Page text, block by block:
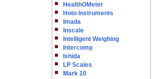
HealthOMeter
Hoto Instruments
Imada
Inscale
Intelligent Weighing
Intercomp
Ishida
LP Scales
Mark 10